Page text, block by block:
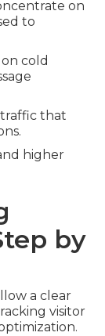
on
to
cold
that
higher
by
a clear
visitor